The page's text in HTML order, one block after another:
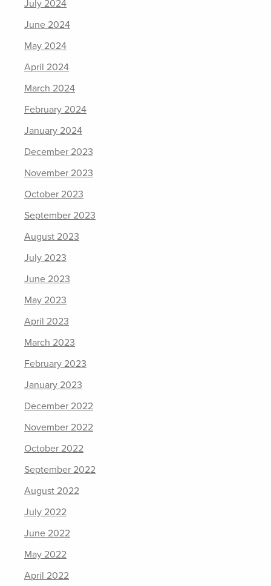
July 2024
June 2024
May 2024
April 2024
March 2024
February 2024
January 2024
December 2023
November 2023
October 2023
September 2023
August 2023
July 2023
June 2023
May 2023
April 2023
March 2023
February 2023
January 2023
December 2022
November 2022
October 2022
September 2022
August 2022
July 2022
June 2022
May 2022
April 2022